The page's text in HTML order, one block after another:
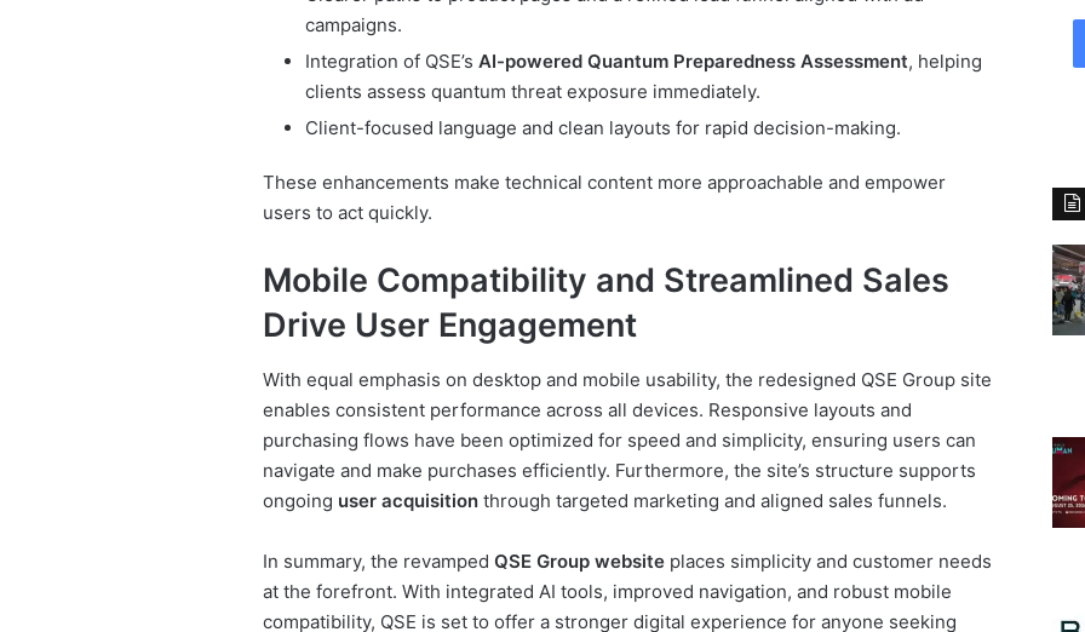
campaigns.
Integration of QSE’s AI-powered Quantum Preparedness Assessment, helping
clients assess quantum threat exposure immediately.
Client-focused language and clean layouts for rapid decision-making.
These enhancements make technical content more approachable and empower
users to act quickly.
Mobile Compatibility and Streamlined Sales
Drive User Engagement
With equal emphasis on desktop and mobile usability, the redesigned QSE Group site
enables consistent performance across all devices. Responsive layouts and
purchasing flows have been optimized for speed and simplicity, ensuring users can
navigate and make purchases efficiently. Furthermore, the site’s structure supports
ongoing user acquisitionthrough targeted marketing and aligned sales funnels.
In summary, the revamped QSE Group websiteplaces simplicity and customer needs
at the forefront. With integrated AI tools, improved navigation, and robust mobile
compatibility, QSE is set to offer a stronger digital experience for anyone seeking